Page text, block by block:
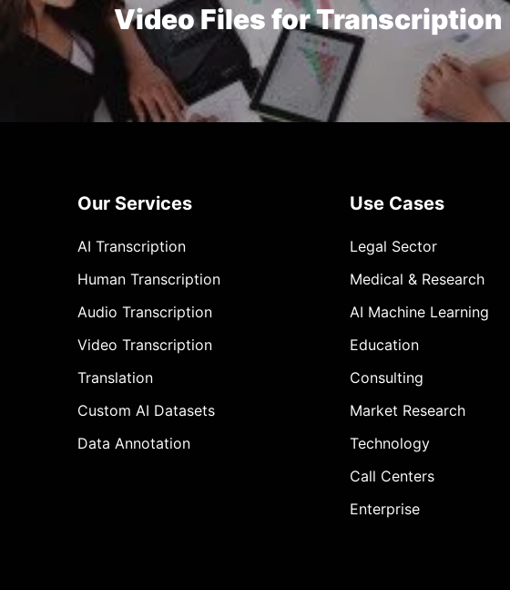
Video Files for Transcription
Our Services
AI Transcription
Human Transcription
Audio Transcription
Video Transcription
Translation
Custom AI Datasets
Data Annotation
Use Cases
Legal Sector
Medical & Research
AI Machine Learning
Education
Consulting
Market Research
Technology
Call Centers
Enterprise